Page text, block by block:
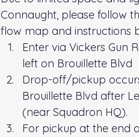
Connaught, please follow
flow map and instructions
Enter via Vickers Gun
left on Brouillette Blvd
Drop-off/pickup
Brouillette Blvd after
(near Squadron HQ).
For pickup at the end